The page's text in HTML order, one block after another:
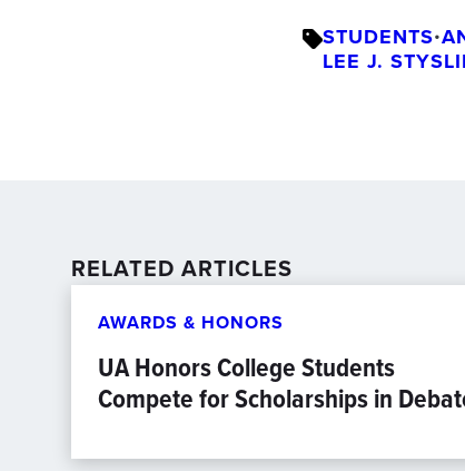
STUDENTS•
LEE J.
RELATED ARTICLES
AWARDS & HONORS
UA Honors College Students
Compete for Scholarships in